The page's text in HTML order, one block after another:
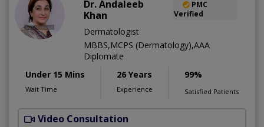
Dr. Andaleeb
Khan
PMC
Verified
Dermatologist
MBBS,MCPS (Dermatology),AAA
Diplomate
Under 15 Mins
Wait Time
26 Years
Experience
99%
Satisfied Patients
Video Consultation